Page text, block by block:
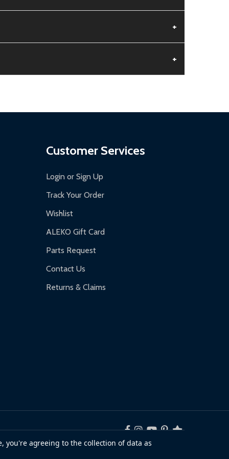
+
+
Customer Services
Login or Sign Up
Track Your Order
Wishlist
ALEKO Gift Card
Parts Request
Contact Us
Returns & Claims
you're agreeing to the collection of data as